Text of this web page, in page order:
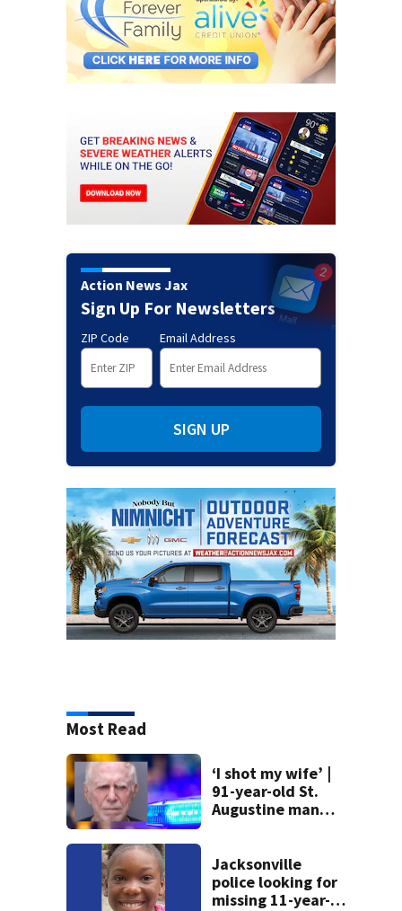
Action News Jax
Sign Up For Newsletters
ZIP Code Email Address
SIGN UP
Most Read
‘I shot my wife’ |
91-year-old St.
Augustine man
killing wife
Jacksonville
police looking for
missing 11-year-